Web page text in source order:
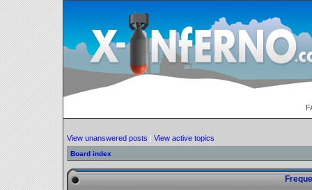
View unanswered posts | View active topics
Board index